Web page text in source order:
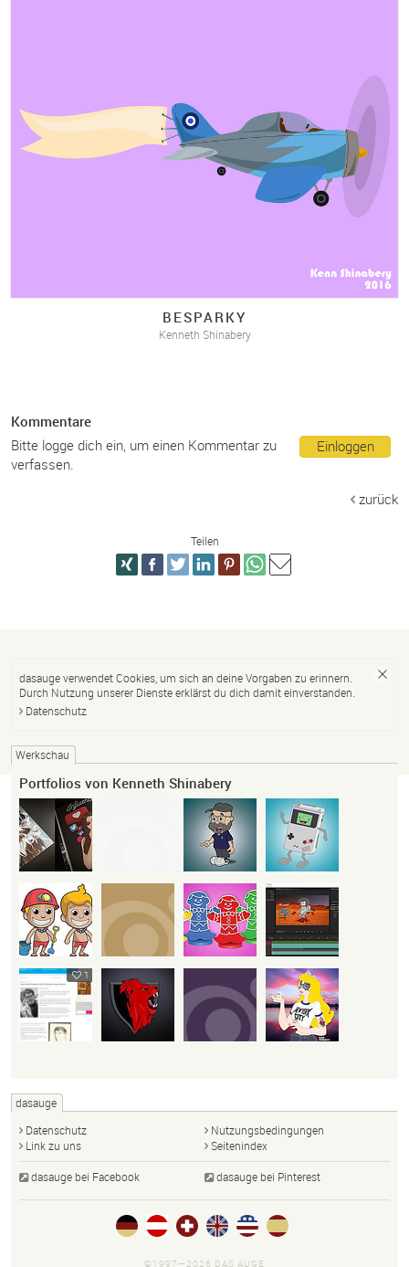
BESPARKY
Kenneth Shinabery
Kommentare
Einloggen
Bitte logge dich ein, um einen Kommentar zu
verfassen.
zurück
Teilen
dasauge verwendet Cookies, um sich an deine Vorgaben zu erinnern.
Durch Nutzung unserer Dienste erklärst du dich damit einverstanden.
Datenschutz
Werkschau
Portfolios von Kenneth Shinabery
1
dasauge
Datenschutz
Nutzungsbedingungen
Link zu uns
Seitenindex
dasauge bei Facebook dasauge bei Pinterest
©1997—2026 DAS AUGE